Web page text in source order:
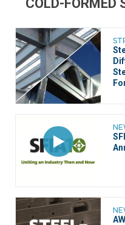
COLD-FORMED